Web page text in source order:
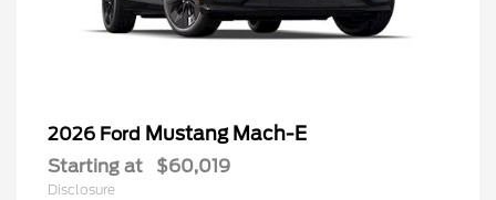
2026 Ford Mustang Mach-E
Starting at $60,019
Disclosure